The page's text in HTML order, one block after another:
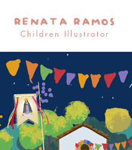
RENATA RAMOS
Children Illustrator